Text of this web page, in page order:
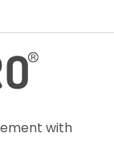
with